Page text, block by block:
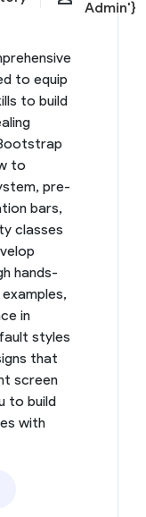
Admin'}
to equip
to build
to
pre-
bars,
classes
hands-
in
styles
that
screen
to build
with